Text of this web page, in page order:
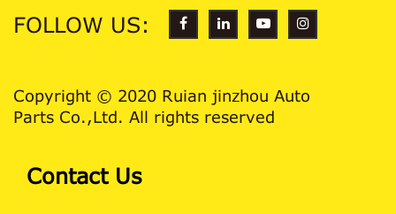
FOLLOW US:
Copyright © 2020 Ruian jinzhou Auto
Parts Co.,Ltd. All rights reserved
Contact Us